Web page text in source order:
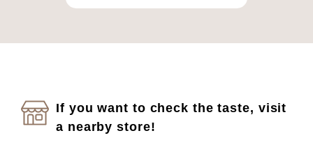
If you want to check the taste, visit
a nearby store!